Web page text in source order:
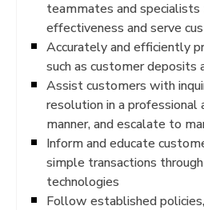
teammates and specialists
effectiveness and serve
Accurately and efficiently
such as customer deposits
Assist customers with
resolution in a professional
manner, and escalate to
Inform and educate
simple transactions
technologies
Follow established